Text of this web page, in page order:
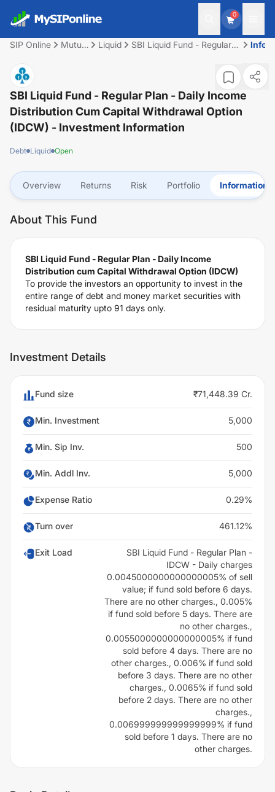
0
SIP Online
Mutual
Liquid
SBI Liquid Fund - Regular
Distribution cum Capital
Withdrawal Option (IDCW)
SBI Liquid Fund - Regular Plan - Daily Income
Distribution Cum Capital Withdrawal Option
(IDCW) - Investment Information
Debt Liquid Open
Overview Returns Risk Portfolio Information
About This Fund
SBI Liquid Fund - Regular Plan - Daily Income
Distribution cum Capital Withdrawal Option (IDCW)
To provide the investors an opportunity to invest in the
entire range of debt and money market securities with
residual maturity upto 91 days only.
Investment Details
Fund size ₹71,448.39 Cr.
Min. Investment 5,000
Min. Sip Inv. 500
Min. Addl Inv. 5,000
Expense Ratio 0.29%
Turn over 461.12%
Exit Load
SBI Liquid Fund - Regular Plan -
IDCW - Daily charges
0.0045000000000000005% of sell
value; if fund sold before 6 days.
There are no other charges., 0.005%
if fund sold before 5 days. There are
no other charges.,
0.0055000000000000005% if fund
sold before 4 days. There are no
other charges., 0.006% if fund sold
before 3 days. There are no other
charges., 0.0065% if fund sold
before 2 days. There are no other
charges.,
0.006999999999999999% if fund
sold before 1 days. There are no
other charges.